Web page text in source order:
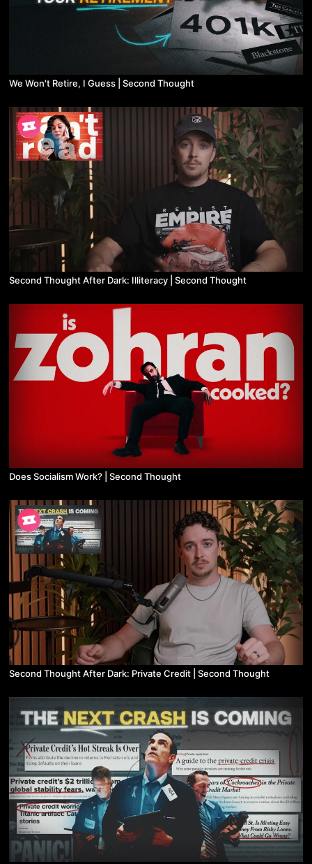
We Won't Retire, I Guess | Second Thought
Second Thought After Dark: Illiteracy | Second Thought
Does Socialism Work? | Second Thought
Second Thought After Dark: Private Credit | Second Thought